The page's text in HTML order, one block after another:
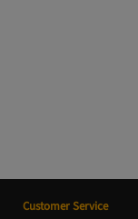
Customer Service